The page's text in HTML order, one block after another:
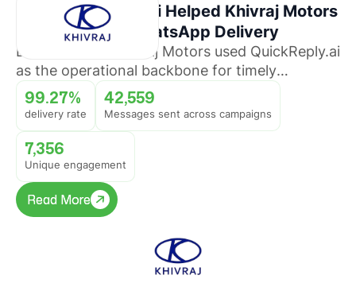
How QuickReply.ai Helped Khivraj Motors
Sustain 99%+ WhatsApp Delivery
Discover how Khivraj Motors used QuickReply.ai
as the operational backbone for timely
promotional broadcasts across multiple
automotive business lines.
99.27%
delivery rate
42,559
Messages sent across campaigns
7,356
Unique engagement
Read More
Read More